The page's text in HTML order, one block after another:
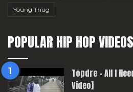
Young Thug
POPULAR HIP HOP VIDEOS
Topdre – All I
Video]